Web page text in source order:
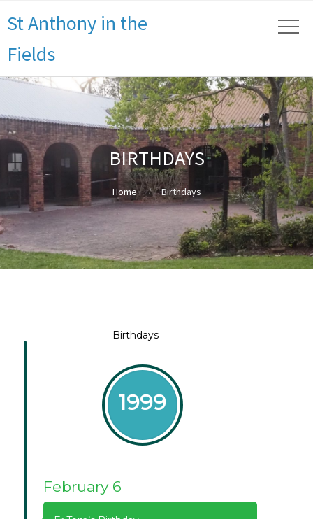
St Anthony in the
Fields
BIRTHDAYS
Home Birthdays
Birthdays
1999
February 6